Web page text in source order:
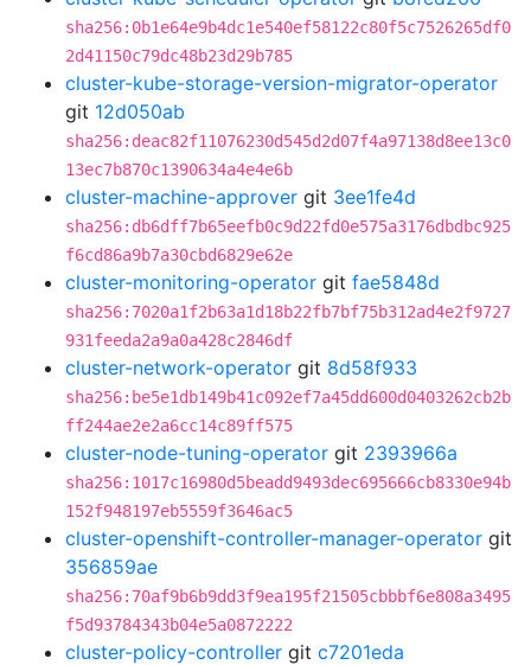
sha256:0b1e64e9b4dc1e540ef58122c80f5c7526265df0
2d41150c79dc48b23d29b785
cluster-kube-storage-version-migrator-operator
git 12d050ab
sha256:deac82f11076230d545d2d07f4a97138d8ee13c0
13ec7b870c1390634a4e4e6b
cluster-machine-approver git 3ee1fe4d
sha256:db6dff7b65eefb0c9d22fd0e575a3176dbdbc925
f6cd86a9b7a30cbd6829e62e
cluster-monitoring-operator git fae5848d
sha256:7020a1f2b63a1d18b22fb7bf75b312ad4e2f9727
931feeda2a9a0a428c2846df
cluster-network-operator git 8d58f933
sha256:be5e1db149b41c092ef7a45dd600d0403262cb2b
ff244ae2e2a6cc14c89ff575
cluster-node-tuning-operator git 2393966a
sha256:1017c16980d5beadd9493dec695666cb8330e94b
152f948197eb5559f3646ac5
cluster-openshift-controller-manager-operator git
356859ae
sha256:70af9b6b9dd3f9ea195f21505cbbbf6e808a3495
f5d93784343b04e5a0872222
cluster-policy-controller git c7201eda